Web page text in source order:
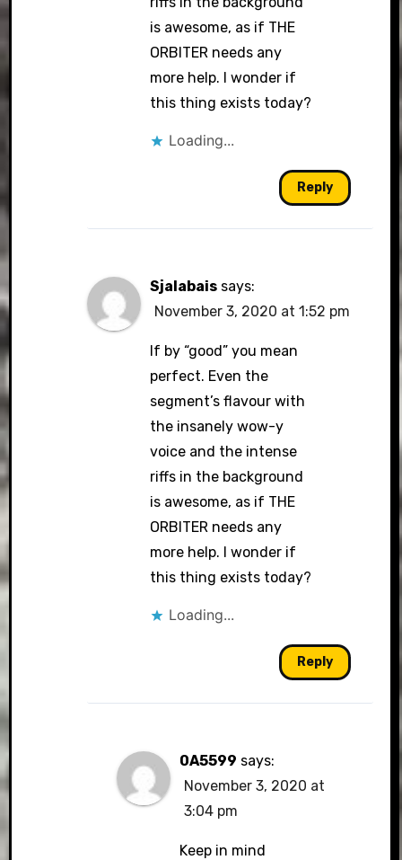
is awesome, as if THE
ORBITER needs any
more help. I wonder if
this thing exists today?
Loading...
Reply
Sjalabais says:
November 3, 2020 at 1:52 pm
If by “good” you mean
perfect. Even the
segment’s flavour with
the insanely wow-y
voice and the intense
riffs in the background
is awesome, as if THE
ORBITER needs any
more help. I wonder if
this thing exists today?
Loading...
Reply
0A5599 says:
November 3, 2020 at
3:04 pm
Keep in mind